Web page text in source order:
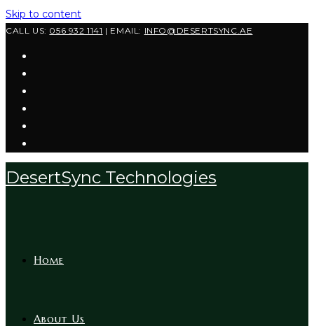
Skip to content
CALL US: 056 932 1141 | EMAIL: INFO@DESERTSYNC.AE
DesertSync Technologies
Home
About Us